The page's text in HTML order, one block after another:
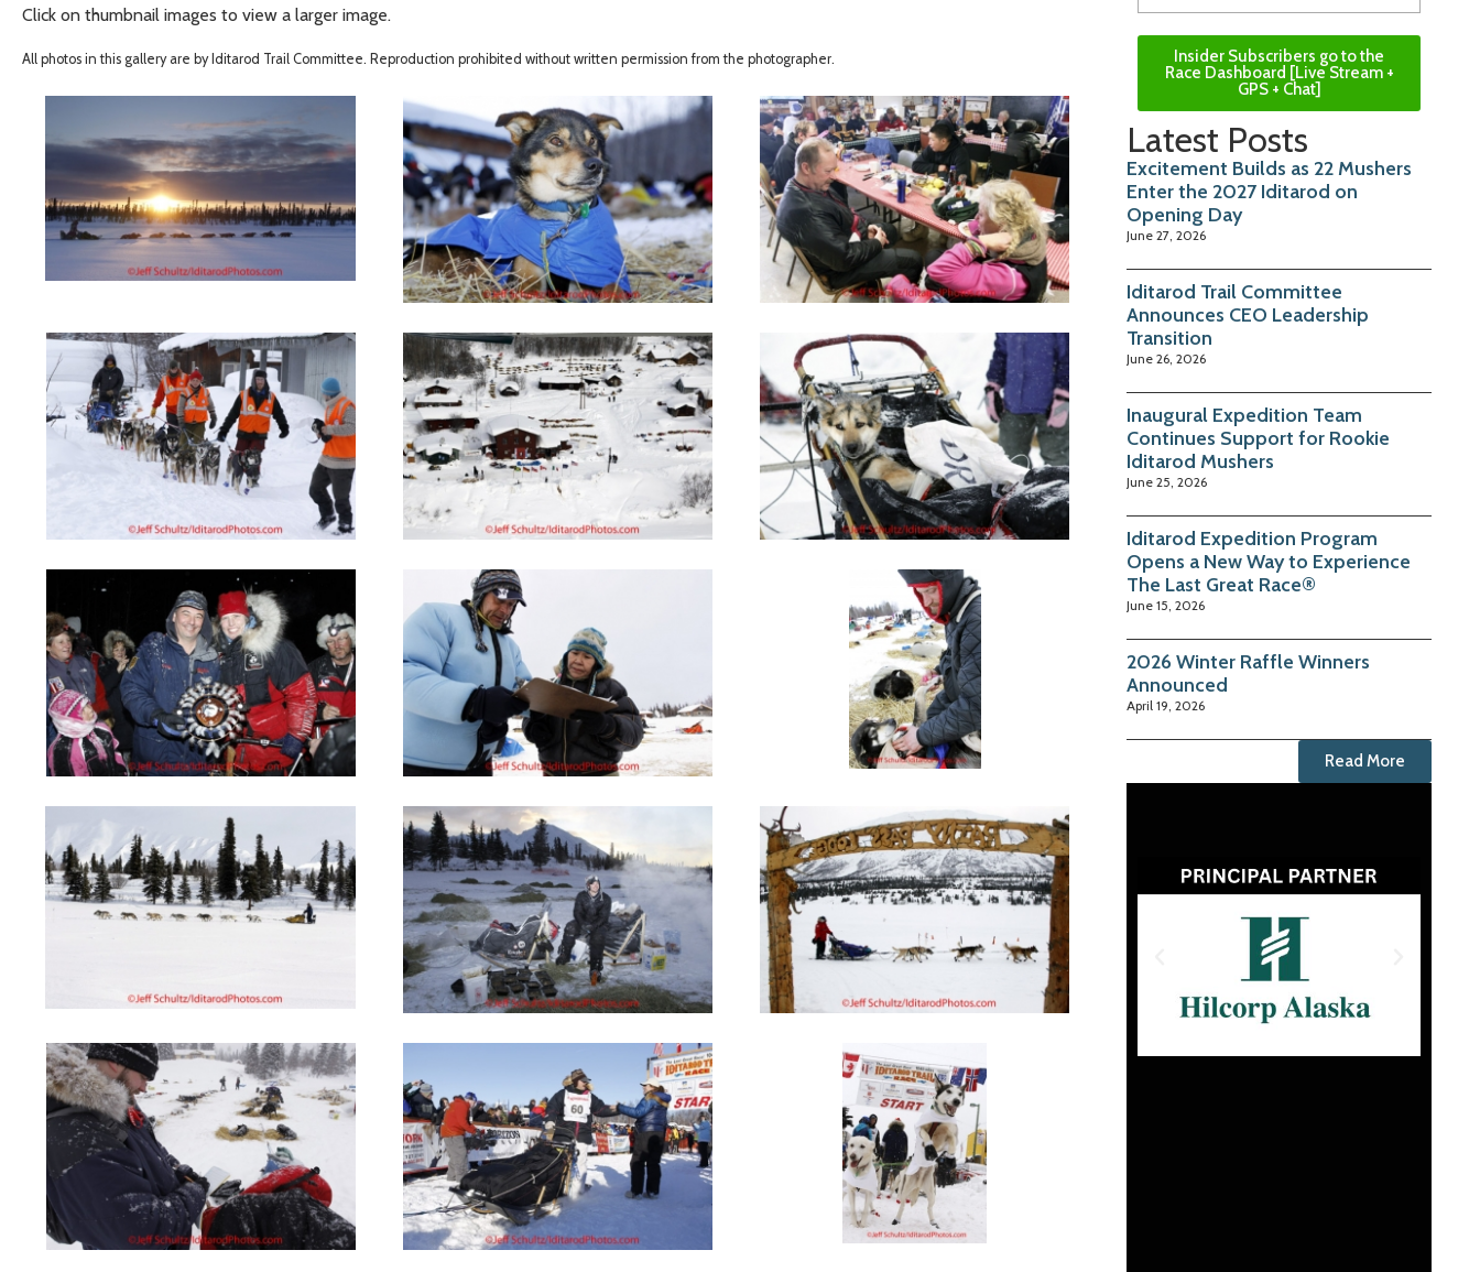
Click on thumbnail images to view a larger image.
All photos in this gallery are by Iditarod Trail Committee. Reproduction prohibited without written permission from the photographer.
Insider Subscribers go to the
Race Dashboard [Live Stream +
GPS + Chat]
Latest Posts
Excitement Builds as 22 Mushers
Enter the 2027 Iditarod on
Opening Day
June 27, 2026
Iditarod Trail Committee
Announces CEO Leadership
Transition
June 26, 2026
Inaugural Expedition Team
Continues Support for Rookie
Iditarod Mushers
June 25, 2026
Iditarod Expedition Program
Opens a New Way to Experience
The Last Great Race®
June 15, 2026
2026 Winter Raffle Winners
Announced
April 19, 2026
Read More